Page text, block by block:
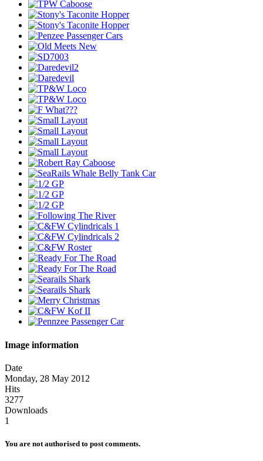
Image information
Date
Monday, 28 May 2012
Hits
3277
Downloads
1
You are not authorised to post comments.